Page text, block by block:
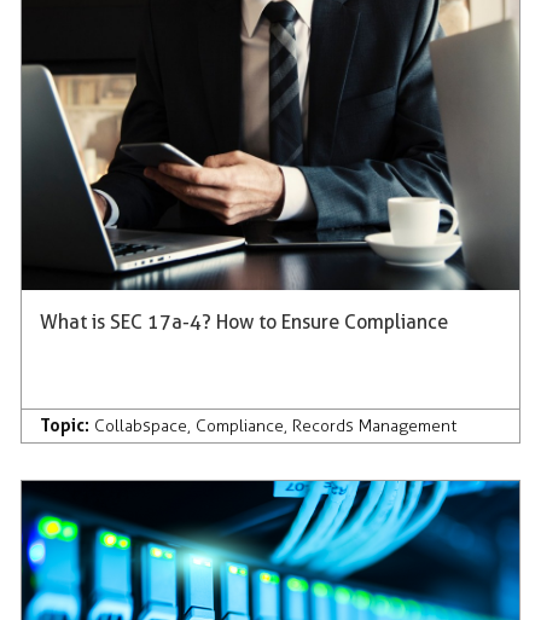
What is SEC 17a-4? How to Ensure Compliance
Topic: Collabspace, Compliance, Records Management